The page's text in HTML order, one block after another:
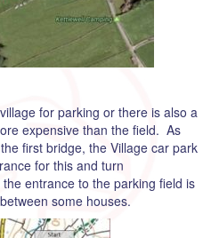
for parking or there is also a
expensive than the field. As
first bridge, the Village car park
for this and turn
entrance to the parking field is
some houses.